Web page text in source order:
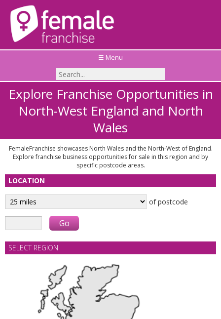
☰ Menu
Explore Franchise Opportunities in
North-West England and North
Wales
FemaleFranchise showcases North Wales and the North-West of England.
Explore franchise business opportunities for sale in this region and by
specific postcode areas.
LOCATION
of postcode
SELECT REGION